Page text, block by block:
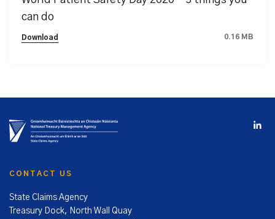
can do
Download 0.16 MB
CONTACT US
State Claims Agency
Treasury Dock, North Wall Quay